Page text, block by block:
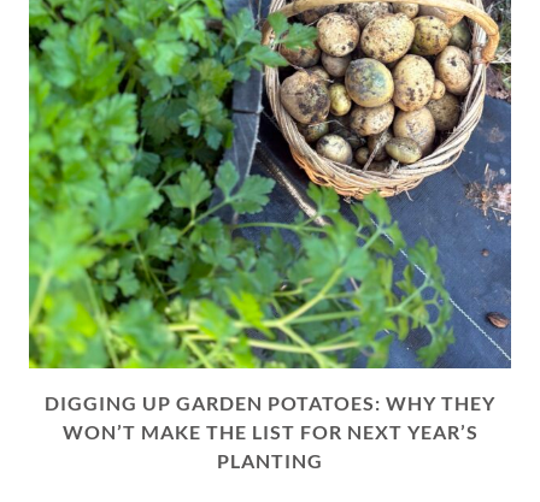
DIGGING UP GARDEN POTATOES: WHY THEY
WON’T MAKE THE LIST FOR NEXT YEAR’S
PLANTING